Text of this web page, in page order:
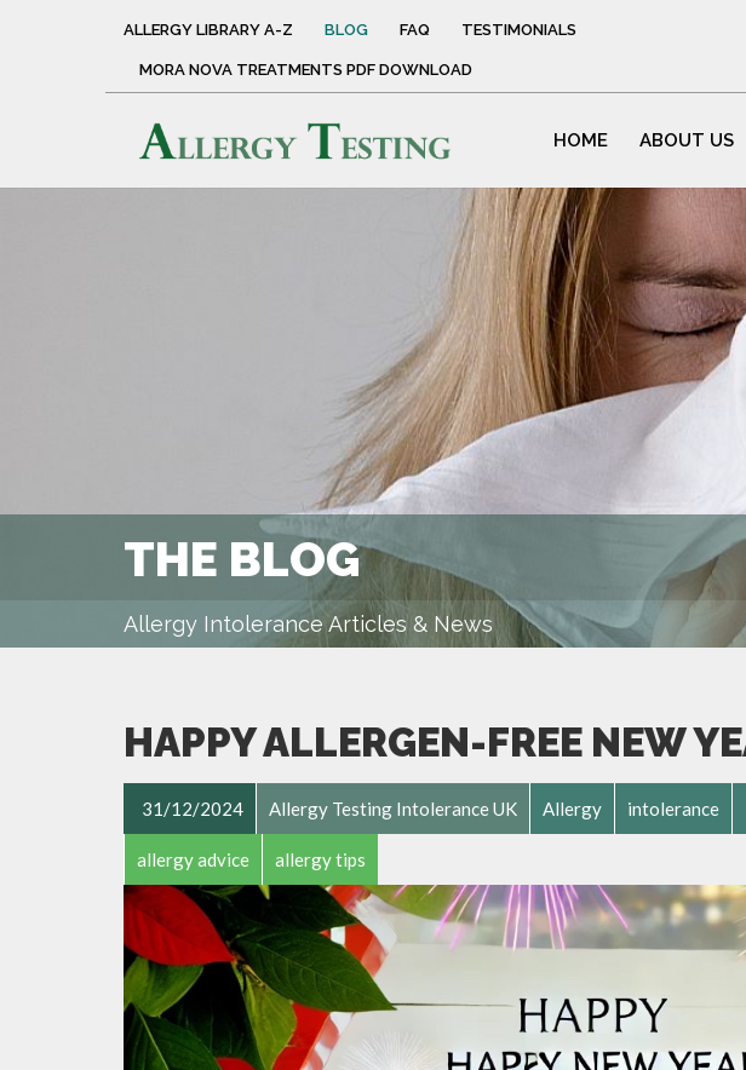
ALLERGY LIBRARY A-Z BLOG FAQ TESTIMONIALS
MORA NOVA TREATMENTS PDF DOWNLOAD
HOME ABOUT US
THE BLOG
Allergy Intolerance Articles & News
HAPPY ALLERGEN-FREE NEW
31/12/2024 Allergy Testing Intolerance UK Allergy intolerance
allergy advice allergy tips